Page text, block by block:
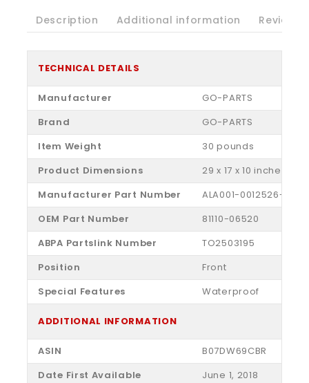
Description Additional information
TECHNICAL DETAILS
Manufacturer
‎GO-PARTS
Brand
‎GO-PARTS
Item Weight
‎30 pounds
Product Dimensions
‎29 x 17 x 10 inches
Manufacturer Part Number
‎ALA001-0012526-
OEM Part Number
‎81110-06520
ABPA Partslink Number
‎TO2503195
Position
‎Front
Special Features
‎Waterproof
ADDITIONAL INFORMATION
ASIN
B07DW69CBR
Date First Available
June 1, 2018